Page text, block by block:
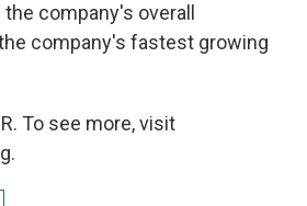
company's overall
company's fastest growing
To see more, visit